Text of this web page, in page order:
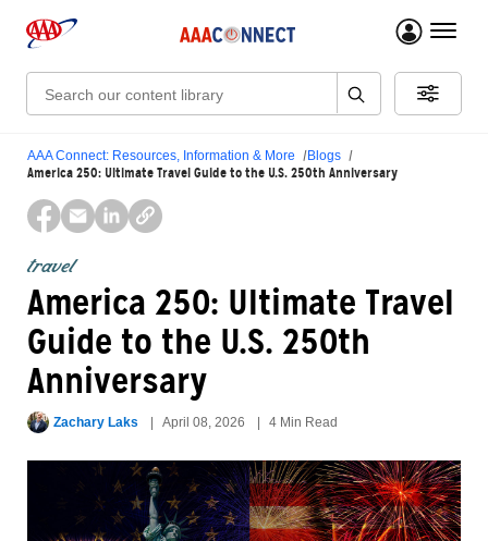
menu
Search:
AAA Connect: Resources, Information & More Blogs
America 250: Ultimate Travel Guide to the U.S. 250th Anniversary
travel
America 250: Ultimate Travel
Guide to the U.S. 250th
Anniversary
Zachary Laks April 08, 2026 4 Min Read